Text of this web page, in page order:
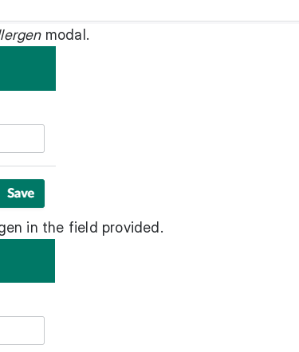
modal.
in the field provided.